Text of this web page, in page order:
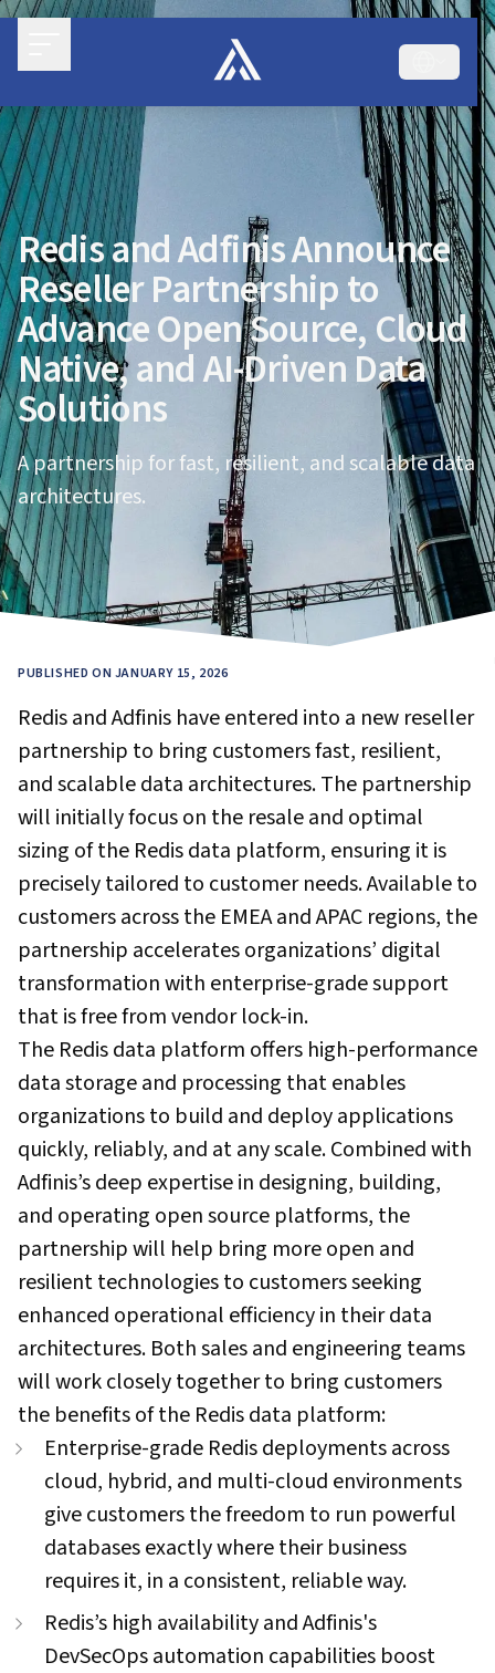
Redis and Adfinis Announce
Reseller Partnership to
Advance Open Source, Cloud
Native, and AI-Driven Data
Solutions
A partnership for fast, resilient, and scalable data
architectures.
PUBLISHED ON JANUARY 15, 2026
Redis and Adfinis have entered into a new reseller
partnership to bring customers fast, resilient,
and scalable data architectures. The partnership
will initially focus on the resale and optimal
sizing of the Redis data platform, ensuring it is
precisely tailored to customer needs. Available to
customers across the EMEA and APAC regions, the
partnership accelerates organizations’ digital
transformation with enterprise-grade support
that is free from vendor lock-in.
The Redis data platform offers high-performance
data storage and processing that enables
organizations to build and deploy applications
quickly, reliably, and at any scale. Combined with
Adfinis’s deep expertise in designing, building,
and operating open source platforms, the
partnership will help bring more open and
resilient technologies to customers seeking
enhanced operational efficiency in their data
architectures. Both sales and engineering teams
will work closely together to bring customers
the benefits of the Redis data platform:
Enterprise-grade Redis deployments across
cloud, hybrid, and multi-cloud environments
give customers the freedom to run powerful
databases exactly where their business
requires it, in a consistent, reliable way.
Redis’s high availability and Adfinis's
DevSecOps automation capabilities boost